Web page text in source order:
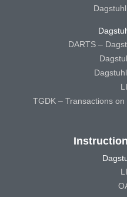
DARTS –
TGDK – Transactions